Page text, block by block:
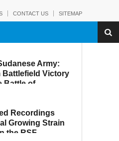
CONTACT US SITEMAP
Army:
Battlefield Victory
Battle of
Recordings
Growing Strain
the RSF